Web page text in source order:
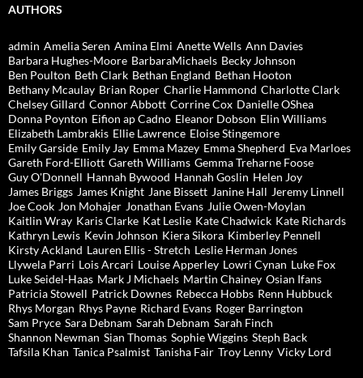
AUTHORS
admin Amelia Seren Amina Elmi Anette Wells Ann Davies
Barbara Hughes-Moore BarbaraMichaels Becky Johnson
Ben Poulton Beth Clark Bethan England Bethan Hooton
Bethany Mcaulay Brian Roper Charlie Hammond Charlotte Clark
Chelsey Gillard Connor Abbott Corrine Cox Danielle OShea
Donna Poynton Eifion ap Cadno Eleanor Dobson Elin Williams
Elizabeth Lambrakis Ellie Lawrence Eloise Stingemore
Emily Garside Emily Jay Emma Mazey Emma Shepherd Eva Marloes
Gareth Ford-Elliott Gareth Williams Gemma Treharne Foose
Guy O'Donnell Hannah Bywood Hannah Goslin Helen Joy
James Briggs James Knight Jane Bissett Janine Hall Jeremy Linnell
Joe Cook Jon Mohajer Jonathan Evans Julie Owen-Moylan
Kaitlin Wray Karis Clarke Kat Leslie Kate Chadwick Kate Richards
Kathryn Lewis Kevin Johnson Kiera Sikora Kimberley Pennell
Kirsty Ackland Lauren Ellis - Stretch Leslie Herman Jones
Llywela Parri Lois Arcari Louise Apperley Lowri Cynan Luke Fox
Luke Seidel-Haas Mark J Michaels Martin Chainey Osian Ifans
Patricia Stowell Patrick Downes Rebecca Hobbs Renn Hubbuck
Rhys Morgan Rhys Payne Richard Evans Roger Barrington
Sam Pryce Sara Debnam Sarah Debnam Sarah Finch
Shannon Newman Sian Thomas Sophie Wiggins Steph Back
Tafsila Khan Tanica Psalmist Tanisha Fair Troy Lenny Vicky Lord